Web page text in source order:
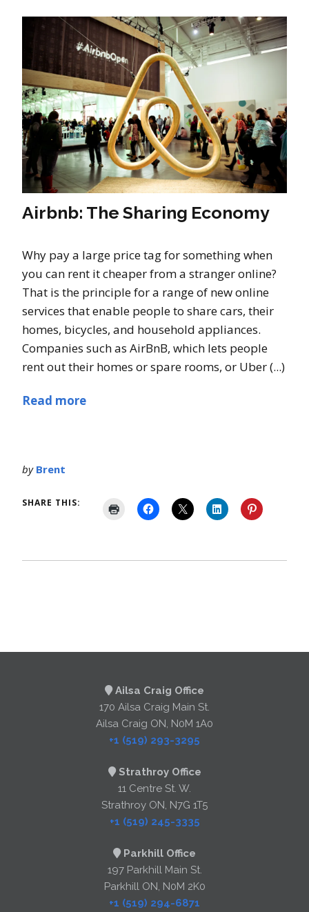
Airbnb: The Sharing Economy
Why pay a large price tag for something when
you can rent it cheaper from a stranger online?
That is the principle for a range of new online
services that enable people to share cars, their
homes, bicycles, and household appliances.
Companies such as AirBnB, which lets people
rent out their homes or spare rooms, or Uber (...)
Read more
by Brent
SHARE THIS:
Ailsa Craig Office
170 Ailsa Craig Main St.
Ailsa Craig ON, N0M 1A0
+1 (519) 293-3295
Strathroy Office
11 Centre St. W.
Strathroy ON, N7G 1T5
+1 (519) 245-3335
Parkhill Office
197 Parkhill Main St.
Parkhill ON, N0M 2K0
+1 (519) 294-6871